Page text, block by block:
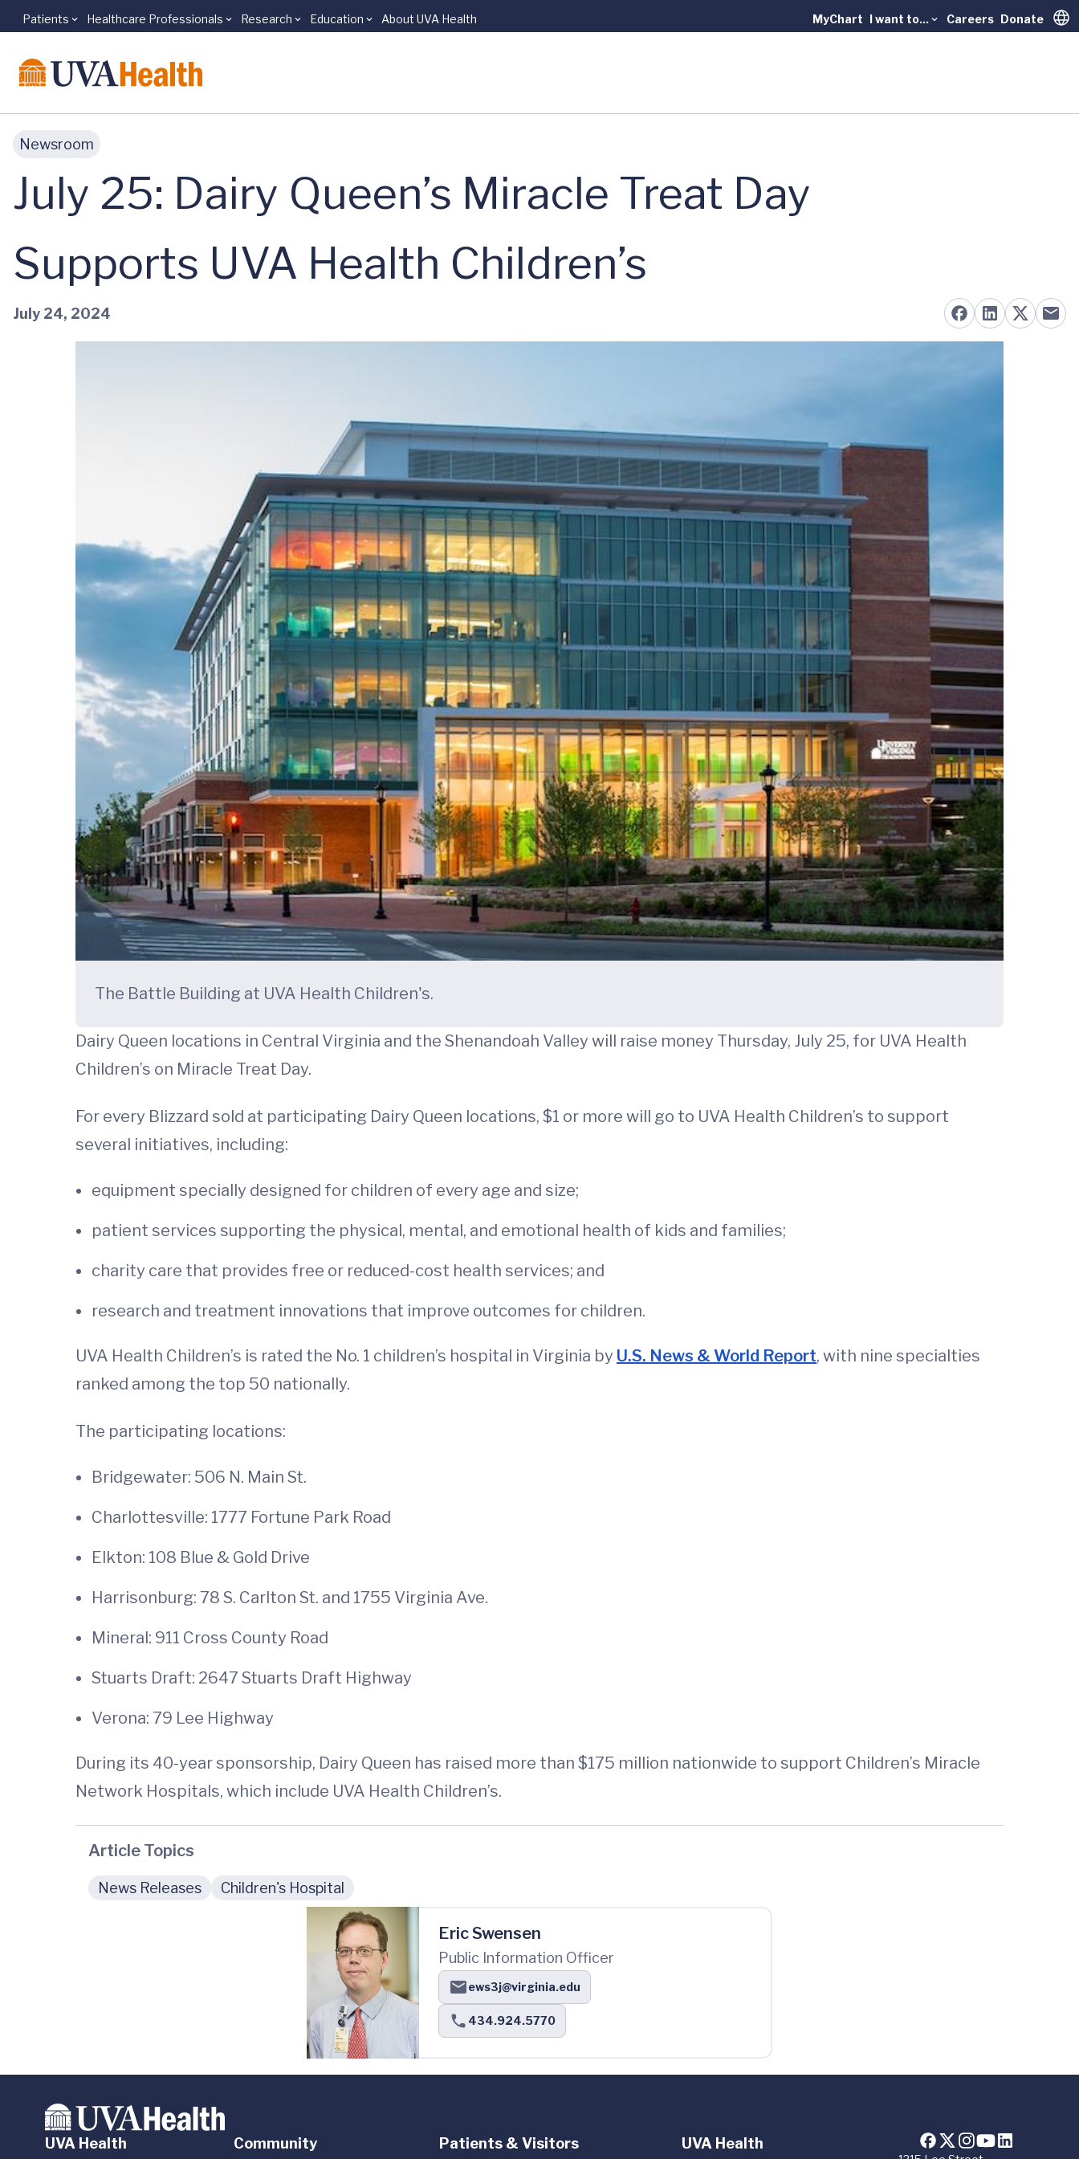
Skip to main content
Patients Healthcare Professionals Research Education About UVA Health MyChart I want to... Careers Donate
Newsroom
July 25: Dairy Queen’s Miracle Treat Day
Supports UVA Health Children’s
July 24, 2024
The Battle Building at UVA Health Children's.
Dairy Queen locations in Central Virginia and the Shenandoah Valley will raise money Thursday, July 25, for UVA Health
Children’s on Miracle Treat Day.
For every Blizzard sold at participating Dairy Queen locations, $1 or more will go to UVA Health Children’s to support
several initiatives, including:
equipment specially designed for children of every age and size;
patient services supporting the physical, mental, and emotional health of kids and families;
charity care that provides free or reduced-cost health services; and
research and treatment innovations that improve outcomes for children.
UVA Health Children’s is rated the No. 1 children’s hospital in Virginia by U.S. News & World Report, with nine specialties
ranked among the top 50 nationally.
The participating locations:
Bridgewater: 506 N. Main St.
Charlottesville: 1777 Fortune Park Road
Elkton: 108 Blue & Gold Drive
Harrisonburg: 78 S. Carlton St. and 1755 Virginia Ave.
Mineral: 911 Cross County Road
Stuarts Draft: 2647 Stuarts Draft Highway
Verona: 79 Lee Highway
During its 40-year sponsorship, Dairy Queen has raised more than $175 million nationwide to support Children’s Miracle
Network Hospitals, which include UVA Health Children’s.
Article Topics
News Releases Children's Hospital
Eric Swensen
Public Information Officer
ews3j@virginia.edu
434.924.5770
UVA Health Community Patients & Visitors UVA Health